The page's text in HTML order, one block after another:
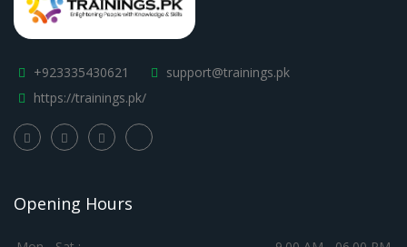
+923335430621
support@trainings.pk
https://trainings.pk/
Opening Hours